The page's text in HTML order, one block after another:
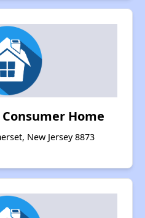
Home
New Jersey 8873